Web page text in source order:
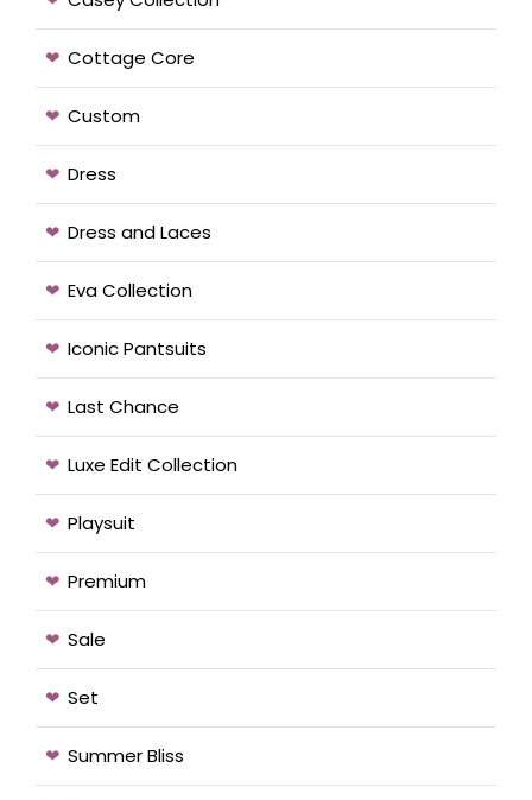
Cottage Core
Custom
Dress
Dress and Laces
Eva Collection
Iconic Pantsuits
Last Chance
Luxe Edit Collection
Playsuit
Premium
Sale
Set
Summer Bliss